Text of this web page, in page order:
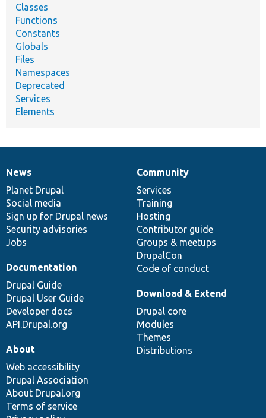
Classes
Functions
Constants
Globals
Files
Namespaces
Deprecated
Services
Elements
News
items
News
Planet Drupal
Social media
Sign up for Drupal news
Security advisories
Jobs
Our
community
Community
Services
Training
Hosting
Contributor guide
Groups & meetups
DrupalCon
Code of conduct
Documentation
Documentation
Drupal Guide
Drupal User Guide
Developer docs
API.Drupal.org
Drupal
code
base
Download & Extend
Drupal core
Modules
Themes
Distributions
Governance
of
community
About
Web accessibility
Drupal Association
About Drupal.org
Terms of service